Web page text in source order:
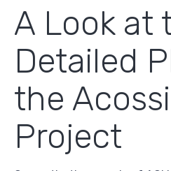
A Look at
Detailed
the
Project